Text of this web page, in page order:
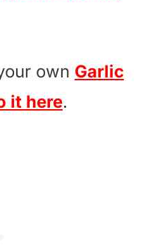
own Garlic
it here.